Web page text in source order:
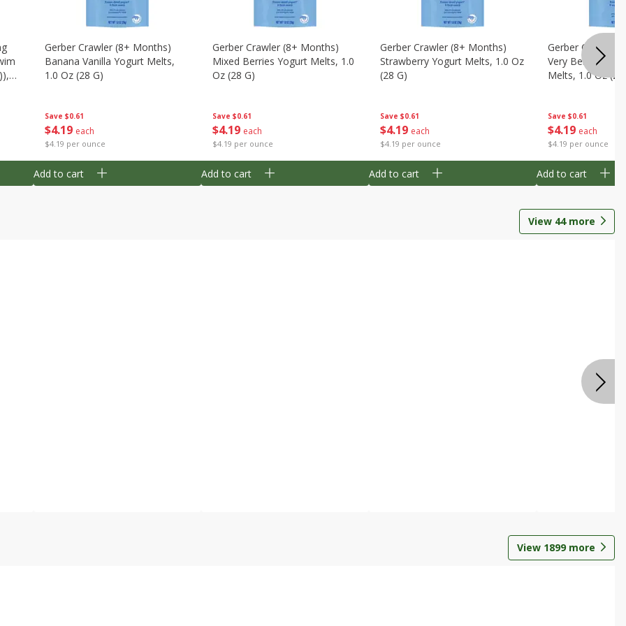
Save $0.61
$4 19 each
$4.19 per ounce
Gerber Crawler (8+ Months)
Banana Vanilla Yogurt Melts,
1.0 Oz (28 G)
Add to cart
Save $0.61
$4 19 each
$4.19 per ounce
Gerber Crawler (8+ Months)
Mixed Berries Yogurt Melts, 1.0
Oz (28 G)
Add to cart
Save $0.61
$4 19 each
$4.19 per ounce
Gerber Crawler (8+ Months)
Strawberry Yogurt Melts, 1.0 Oz
(28 G)
Add to cart
Save $0.61
$4 19 each
$4.19 per ounce
Gerber Crawler
Very Berry
Melts, 1.0 Oz (28
Add to cart
View 44more
View 1899more